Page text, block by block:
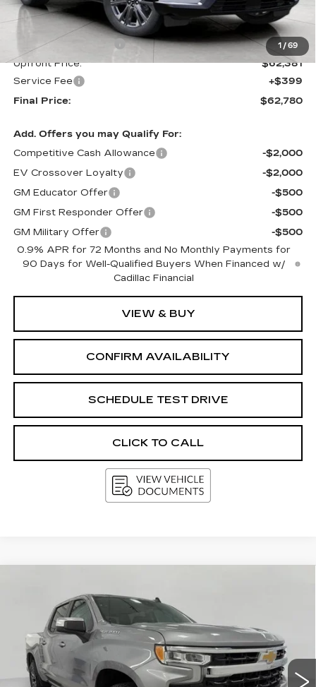
1 / 69
$63,381
Purchase Allowance
-$1,000
Upfront Price:
$62,381
Service Fee
+$399
Final Price:
$62,780
Add. Offers you may Qualify For:
Competitive Cash Allowance
-$2,000
EV Crossover Loyalty
-$2,000
GM Educator Offer
-$500
GM First Responder Offer
-$500
GM Military Offer
-$500
0.9% APR for 72 Months and No Monthly Payments for
90 Days for Well-Qualified Buyers When Financed w/
Cadillac Financial
VIEW & BUY
CONFIRM AVAILABILITY
SCHEDULE TEST DRIVE
CLICK TO CALL
SILVERADO 1500LT (2FL)
Price Drop
VIN:1GCPDKEK0RZ120642Stock:A3022Model:CK10543
30423 mi Ext. Int.
BUY
$36,878
UPFRONT PRICE